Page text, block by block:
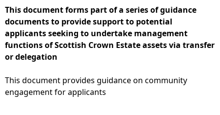
e
h
e
r
e
This document forms part of a series of guidance
documents to provide support to potential
applicants seeking to undertake management
functions of Scottish Crown Estate assets via transfer
or delegation
This document provides guidance on community
engagement for applicants